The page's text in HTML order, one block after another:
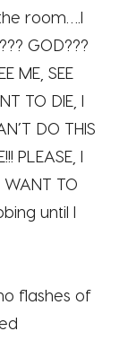
room….I
GOD???
ME, SEE
TO DIE, I
DO THIS
PLEASE, I
WANT TO
until I
flashes of